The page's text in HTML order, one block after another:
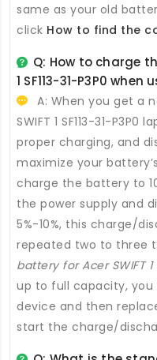
same as your old
click How to find the
Q: How to charge
1 SF113-31-P3P0 when
A: When you get a
SWIFT 1 SF113-31-
proper charging, and
maximize your
charge the battery to
the power supply and
5%-10%, this charge/
repeated two to three
battery for Acer SWIFT 1
up to full capacity,
device and then
start the charge/